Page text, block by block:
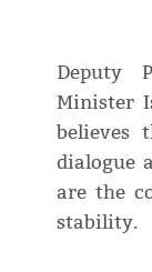
Deputy
Minister
believes
dialogue
are the
stability.